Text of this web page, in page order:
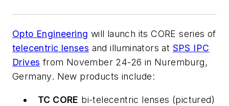
Opto Engineering will launch its CORE series of
telecentric lenses and illuminators at SPS IPC
Drives from November 24-26 in Nuremburg,
Germany. New products include:
TC CORE bi-telecentric lenses (pictured)